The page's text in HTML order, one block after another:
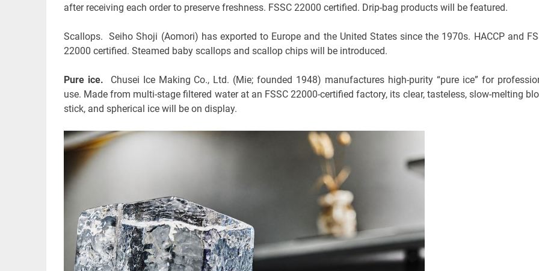
after receiving each order to preserve freshness. FSSC 22000 certified. Drip-bag products will be featured.
Scallops. Seiho Shoji (Aomori) has exported to Europe and the United States since the 1970s. HACCP and
22000 certified. Steamed baby scallops and scallop chips will be introduced.
Pure ice. Chusei Ice Making Co., Ltd. (Mie; founded 1948) manufactures high-purity “pure ice” for
use. Made from multi-stage filtered water at an FSSC 22000-certified factory, its clear, tasteless, slow-melting
stick, and spherical ice will be on display.